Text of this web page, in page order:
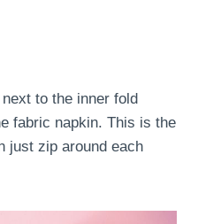
to the inner fold
fabric napkin. This is the
just zip around each